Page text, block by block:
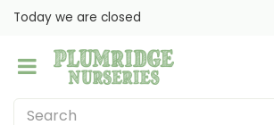
Today we are closed